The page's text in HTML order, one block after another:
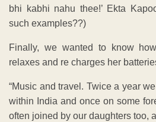
bhi kabhi nahu thee!’ Ekta
such examples??)
Finally, we wanted to know how
relaxes and re charges her
“Music and travel. Twice a year
within India and once on some
often joined by our daughters too,